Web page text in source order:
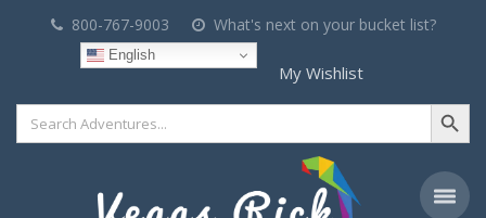
800-767-9003 What's next on your bucket list?
English
My Wishlist
Search
for:
Search Button